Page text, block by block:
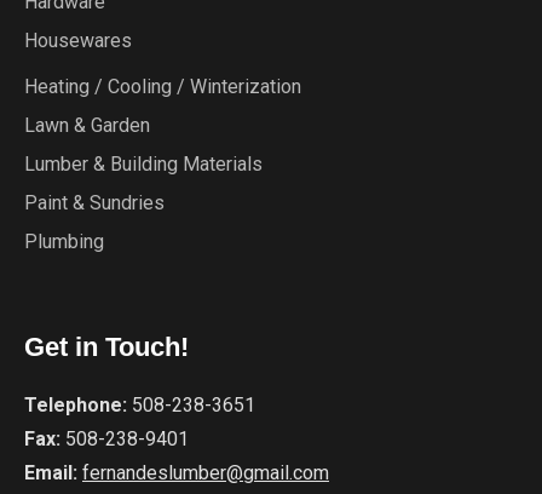
Housewares
Heating / Cooling / Winterization
Lawn & Garden
Lumber & Building Materials
Paint & Sundries
Plumbing
Get in Touch!
Telephone: 508-238-3651
Fax: 508-238-9401
Email: fernandeslumber@gmail.com